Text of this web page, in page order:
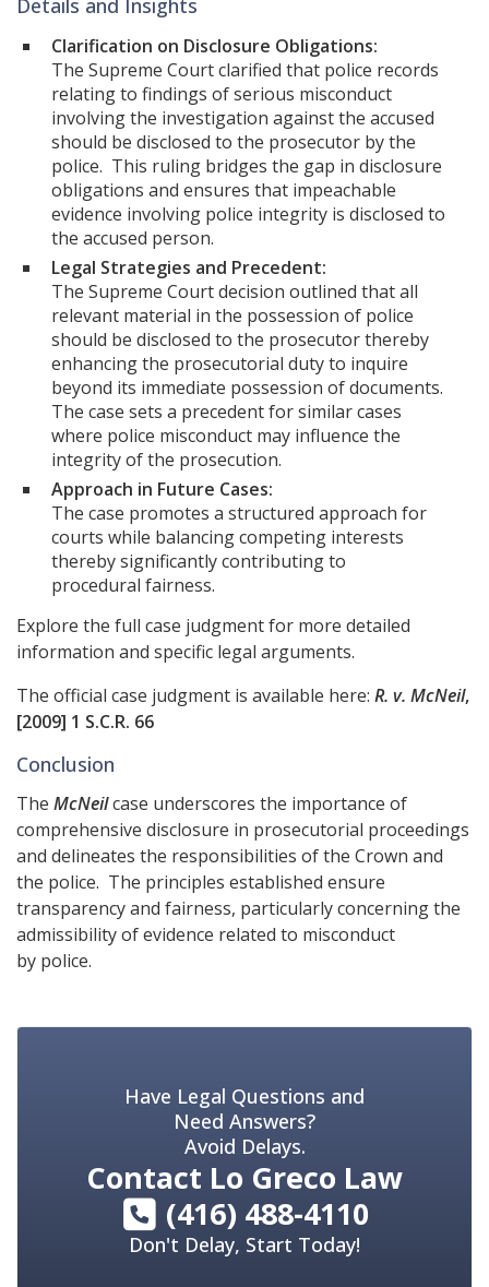
Clarification on Disclosure Obligations:
The Supreme Court clarified that police records
relating to findings of serious misconduct
involving the investigation against the accused
should be disclosed to the prosecutor by the
police. This ruling bridges the gap in disclosure
obligations and ensures that impeachable
evidence involving police integrity is disclosed to
the accused person.
Legal Strategies and Precedent:
The Supreme Court decision outlined that all
relevant material in the possession of police
should be disclosed to the prosecutor thereby
enhancing the prosecutorial duty to inquire
beyond its immediate possession of documents.
The case sets a precedent for similar cases
where police misconduct may influence the
integrity of the prosecution.
Approach in Future Cases:
The case promotes a structured approach for
courts while balancing competing interests
thereby significantly contributing to
procedural fairness.
Explore the full case judgment for more detailed
information and specific legal arguments.
The official case judgment is available here: R. v. McNeil,
[2009] 1 S.C.R. 66
Conclusion
The McNeilcase underscores the importance of
comprehensive disclosure in prosecutorial proceedings
and delineates the responsibilities of the Crown and
the police. The principles established ensure
transparency and fairness, particularly concerning the
admissibility of evidence related to misconduct
by police.
Have Legal Questions and
Need Answers?
Avoid Delays.
Contact Lo Greco Law
(416) 488-4110
Don't Delay, Start Today!